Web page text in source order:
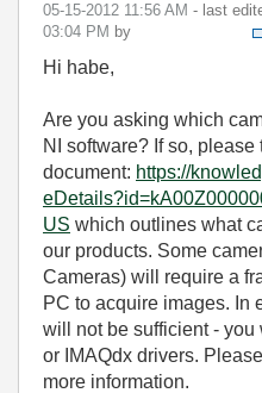
‎05-15-2012 11:56 AM - last
03:04 PM by
Hi habe,
Are you asking which
NI software? If so,
document: https://
US which outlines what
our products. Some
Cameras) will require a
PC to acquire images. In
will not be sufficient -
or IMAQdx drivers.
more information.